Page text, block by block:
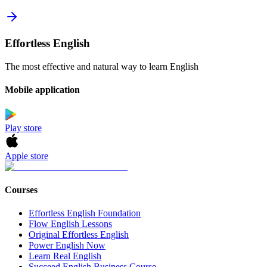
Effortless English
The most effective and natural way to learn English
Mobile application
Play store
Apple store
Courses
Effortless English Foundation
Flow English Lessons
Original Effortless English
Power English Now
Learn Real English